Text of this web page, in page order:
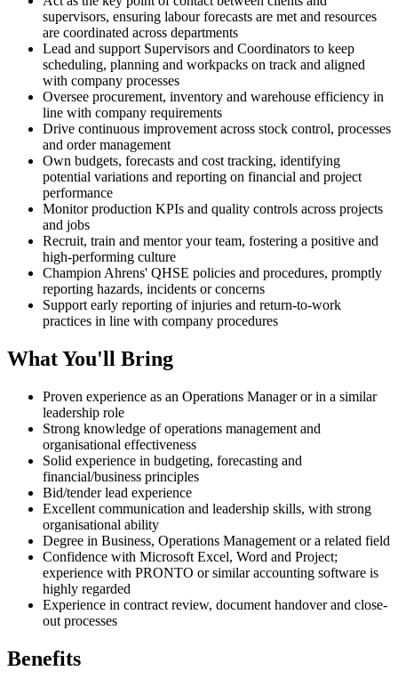
supervisors, ensuring labour forecasts are met and resources
are coordinated across departments
Lead and support Supervisors and Coordinators to keep
scheduling, planning and workpacks on track and aligned
with company processes
Oversee procurement, inventory and warehouse efficiency in
line with company requirements
Drive continuous improvement across stock control, processes
and order management
Own budgets, forecasts and cost tracking, identifying
potential variations and reporting on financial and project
performance
Monitor production KPIs and quality controls across projects
and jobs
Recruit, train and mentor your team, fostering a positive and
high-performing culture
Champion Ahrens' QHSE policies and procedures, promptly
reporting hazards, incidents or concerns
Support early reporting of injuries and return-to-work
practices in line with company procedures
What You'll Bring
Proven experience as an Operations Manager or in a similar
leadership role
Strong knowledge of operations management and
organisational effectiveness
Solid experience in budgeting, forecasting and
financial/business principles
Bid/tender lead experience
Excellent communication and leadership skills, with strong
organisational ability
Degree in Business, Operations Management or a related field
Confidence with Microsoft Excel, Word and Project;
experience with PRONTO or similar accounting software is
highly regarded
Experience in contract review, document handover and close-
out processes
Benefits